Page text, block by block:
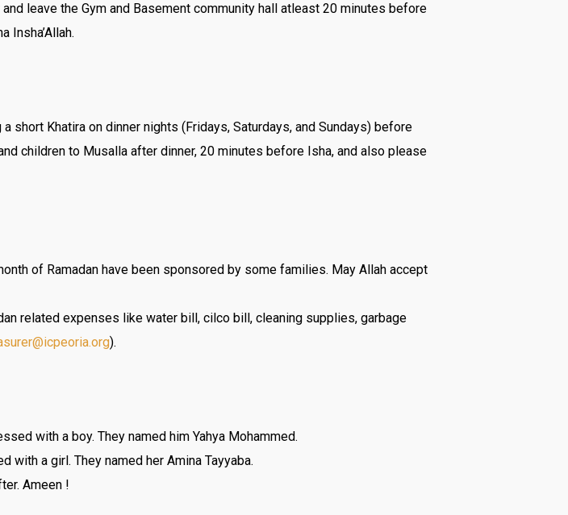
leave the Gym and Basement community hall atleast 20 minutes before
Insha’Allah.
short Khatira on dinner nights (Fridays, Saturdays, and Sundays) before
children to Musalla after dinner, 20 minutes before Isha, and also please
of Ramadan have been sponsored by some families. May Allah accept
related expenses like water bill, cilco bill, cleaning supplies, garbage
).
with a boy. They named him Yahya Mohammed.
with a girl. They named her Amina Tayyaba.
Ameen !